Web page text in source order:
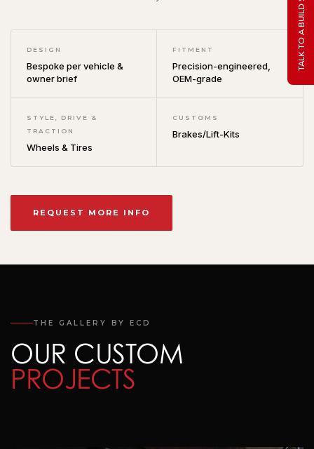
DESIGN
Bespoke per vehicle &
owner brief
FITMENT
Precision-engineered,
OEM-grade
STYLE, DRIVE &
TRACTION
Wheels & Tires
CUSTOMS
Brakes/Lift-Kits
REQUEST MORE INFO
THE GALLERY BY ECD
OUR CUSTOM
PROJECTS